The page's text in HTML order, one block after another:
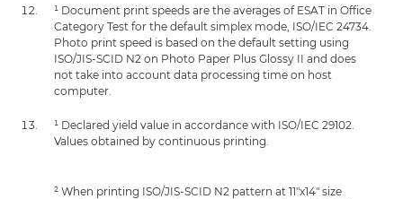
¹ Document print speeds are the averages of ESAT in Office
Category Test for the default simplex mode, ISO/IEC 24734.
Photo print speed is based on the default setting using
ISO/JIS-SCID N2 on Photo Paper Plus Glossy II and does
not take into account data processing time on host
computer.
¹ Declared yield value in accordance with ISO/IEC 29102.
Values obtained by continuous printing.
² When printing ISO/JIS-SCID N2 pattern at 11"x14" size